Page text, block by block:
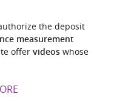
the deposit
measurement
offer videoswhose